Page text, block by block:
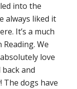
into the
always liked it
It’s a much
We
love
back and
The dogs have